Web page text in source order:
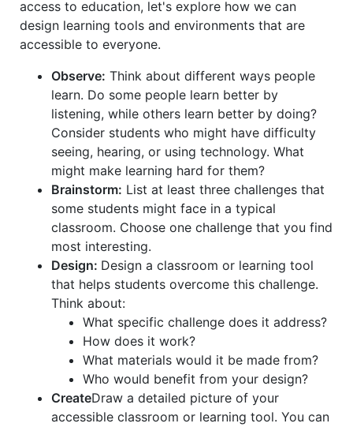
access to education, let's explore how we can
design learning tools and environments that are
accessible to everyone.
Observe: Think about different ways people
learn. Do some people learn better by
listening, while others learn better by doing?
Consider students who might have difficulty
seeing, hearing, or using technology. What
might make learning hard for them?
Brainstorm: List at least three challenges that
some students might face in a typical
classroom. Choose one challenge that you find
most interesting.
Design: Design a classroom or learning tool
that helps students overcome this challenge.
Think about:
What specific challenge does it address?
How does it work?
What materials would it be made from?
Who would benefit from your design?
CreateDraw a detailed picture of your
accessible classroom or learning tool. You can